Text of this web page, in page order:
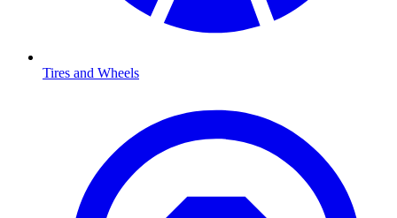
Tires and Wheels